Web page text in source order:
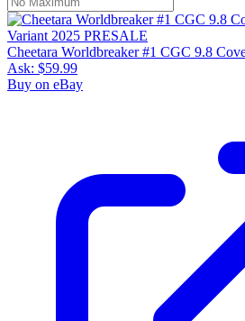
Cheetara Worldbreaker #1 CGC 9.8
Ask: $59.99
Buy on eBay